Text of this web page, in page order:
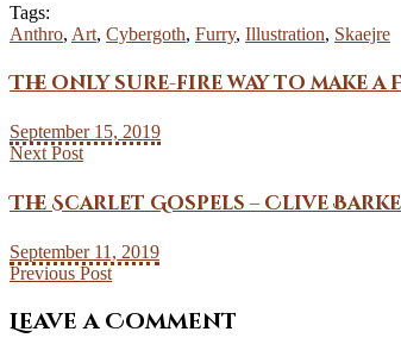
Tags:
Anthro, Art, Cybergoth, Furry, Illustration, Skaejre
The only sure-fire way to make
September 15, 2019
Next Post
The Scarlet Gospels – Clive
September 11, 2019
Previous Post
Leave a Comment